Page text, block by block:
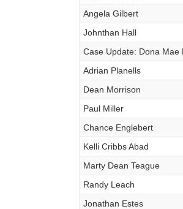
Angela Gilbert
Johnthan Hall
Case Update: Dona Mae
Adrian Planells
Dean Morrison
Paul Miller
Chance Englebert
Kelli Cribbs Abad
Marty Dean Teague
Randy Leach
Jonathan Estes